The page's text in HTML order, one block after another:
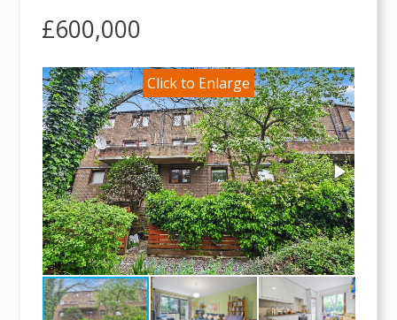
£600,000